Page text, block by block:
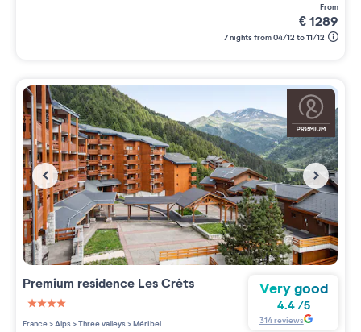
from
€1289
7 nights from 04/12 to 11/12
Premium residence Les Crêts
4 étoiles sur 5
France>Alps>Three valleys>Méribel
Very good
4.4/5
314reviews